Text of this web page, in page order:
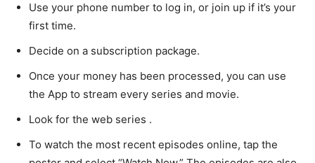
Use your phone number to log in, or join up if it’s your
first time.
Decide on a subscription package.
Once your money has been processed, you can use
the App to stream every series and movie.
Look for the web series .
To watch the most recent episodes online, tap the